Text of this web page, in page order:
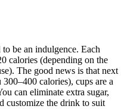
be an indulgence. Each
calories (depending on the
The good news is that next
calories), cups are a
can eliminate extra sugar,
customize the drink to suit